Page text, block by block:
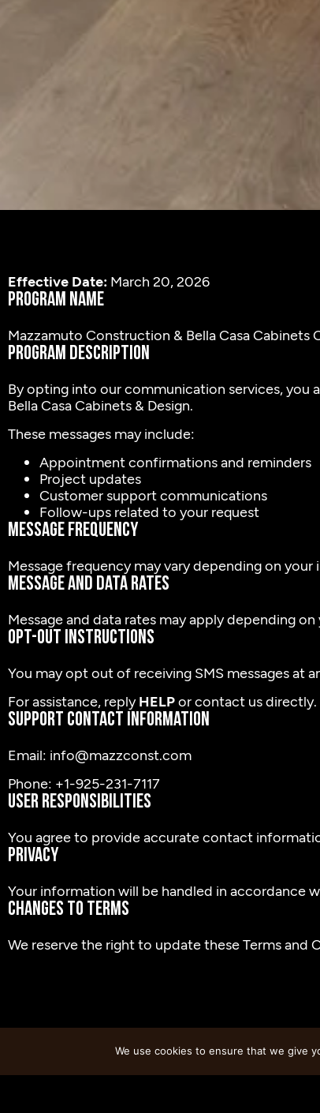
Effective Date: March 20, 2026
Program Name
Mazzamuto Construction & Bella Casa
Program Description
By opting into our communication services, you
Bella Casa Cabinets & Design.
These messages may include:
Appointment confirmations and reminders
Project updates
Customer support communications
Follow-ups related to your request
Message Frequency
Message frequency may vary depending on
Message and Data Rates
Message and data rates may apply depending
Opt-Out Instructions
You may opt out of receiving SMS messages at
For assistance, replyHELPor contact us directly.
Support Contact Information
Email: info@mazzconst.com
Phone: +1-925-231-7117
User Responsibilities
You agree to provide accurate contact
Privacy
Your information will be handled in accordance
Changes to Terms
We reserve the right to update these Terms and
We use cookies to ensure that we give